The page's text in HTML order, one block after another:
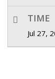
TIME
Jul 27,